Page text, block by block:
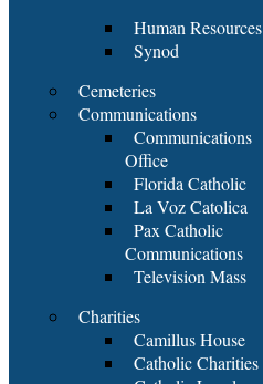
Human Resources
Synod
Cemeteries
Communications
Communications
Office
Florida Catholic
La Voz Catolica
Pax Catholic
Communications
Television Mass
Charities
Camillus House
Catholic Charities